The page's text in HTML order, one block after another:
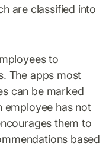
are classified into
to
The apps most
can be marked
employee has not
them to
based